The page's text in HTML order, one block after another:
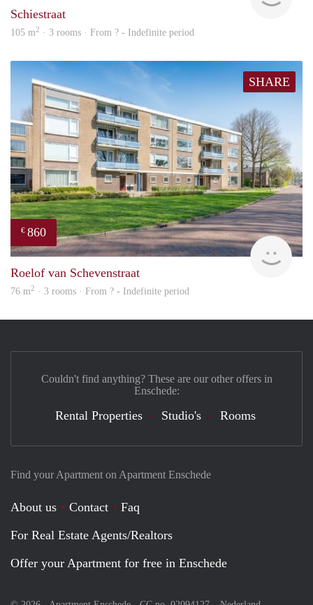
Schiestraat
105 m2 · 3 rooms · From ? - Indefinite period
SHARE
€ 860
Roelof van Schevenstraat
76 m2 · 3 rooms · From ? - Indefinite period
Find your Apartment on Apartment Enschede
About us Contact
Faq
For Real Estate Agents/Realtors
Offer your Apartment for free in Enschede
Couldn't find anything? These are our other offers in
Enschede:
Rental Properties Studio's Rooms